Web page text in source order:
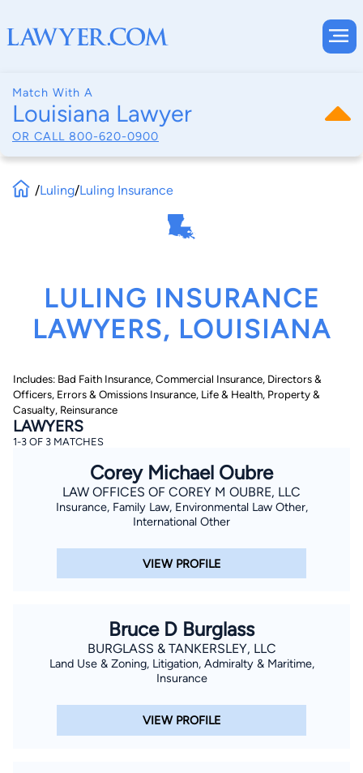
Match With A
Louisiana Lawyer
OR CALL 800-620-0900
By completing and submitting this form, I agree to
Terms of UseandPrivacy Policy
Consent to Receive Automated Phone Calls and
By checking this box, you affirm that you are 18 years or
older and agree to have a lawyer contact you. You
understand that this authorization overrides any previous
registrations on a federal or state Do Not Call registry.
Message and data rates may apply, and you can opt out
at any time by replying STOP.
Find Your Match
/Luling/Luling Insurance
LULING INSURANCE
LAWYERS, LOUISIANA
Includes: Bad Faith Insurance, Commercial Insurance, Directors &
Officers, Errors & Omissions Insurance, Life & Health, Property &
Casualty, Reinsurance
LAWYERS
1-3 OF 3 MATCHES
Corey Michael Oubre
LAW OFFICES OF COREY M OUBRE, LLC
Insurance, Family Law, Environmental Law Other,
International Other
VIEW PROFILE
Bruce D Burglass
BURGLASS & TANKERSLEY, LLC
Land Use & Zoning, Litigation, Admiralty & Maritime,
Insurance
VIEW PROFILE